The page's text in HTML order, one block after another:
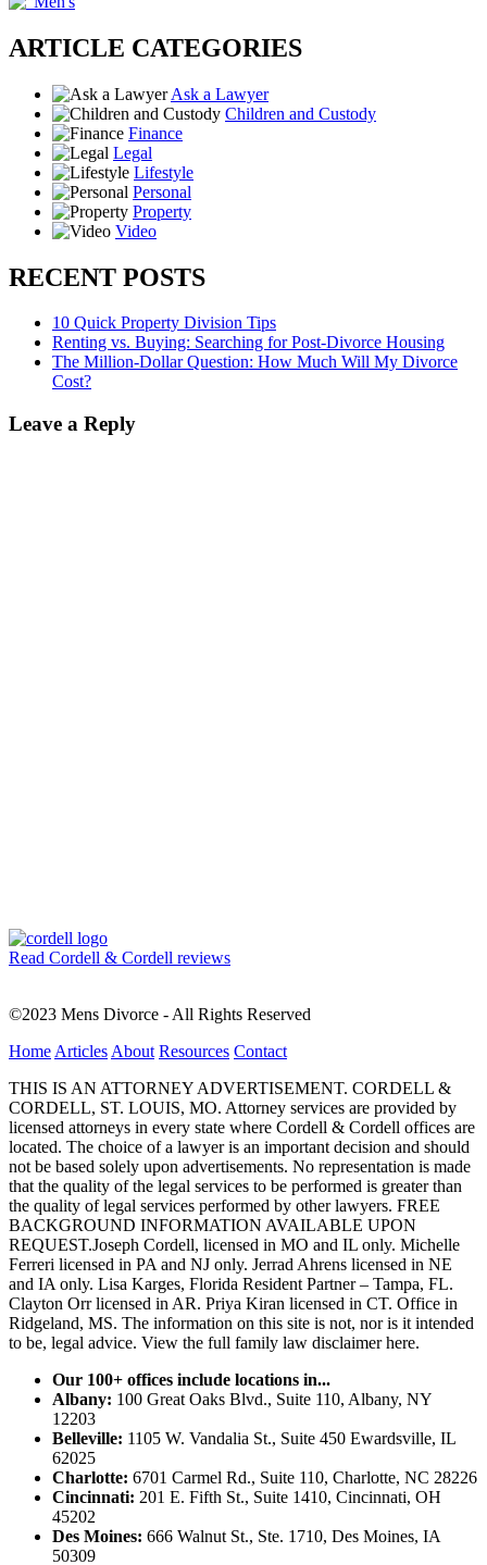
ARTICLE CATEGORIES
Ask a Lawyer
Children and Custody
Finance
Legal
Lifestyle
Personal
Property
Video
RECENT POSTS
10 Quick Property Division Tips
Renting vs. Buying: Searching for Post-Divorce Housing
The Million-Dollar Question: How Much Will My Divorce
Cost?
Leave a Reply
Read Cordell & Cordell reviews
©2023 Mens Divorce - All Rights Reserved
Home Articles About Resources Contact
THIS IS AN ATTORNEY ADVERTISEMENT. CORDELL &
CORDELL, ST. LOUIS, MO. Attorney services are provided by
licensed attorneys in every state where Cordell & Cordell offices are
located. The choice of a lawyer is an important decision and should
not be based solely upon advertisements. No representation is made
that the quality of the legal services to be performed is greater than
the quality of legal services performed by other lawyers. FREE
BACKGROUND INFORMATION AVAILABLE UPON
REQUEST.Joseph Cordell, licensed in MO and IL only. Michelle
Ferreri licensed in PA and NJ only. Jerrad Ahrens licensed in NE
and IA only. Lisa Karges, Florida Resident Partner – Tampa, FL.
Clayton Orr licensed in AR. Priya Kiran licensed in CT. Office in
Ridgeland, MS. The information on this site is not, nor is it intended
to be, legal advice. View the full family law disclaimer here.
Our 100+ offices include locations in...
Albany: 100 Great Oaks Blvd., Suite 110, Albany, NY
12203
Belleville: 1105 W. Vandalia St., Suite 450 Ewardsville, IL
62025
Charlotte: 6701 Carmel Rd., Suite 110, Charlotte, NC 28226
Cincinnati: 201 E. Fifth St., Suite 1410, Cincinnati, OH
45202
Des Moines: 666 Walnut St., Ste. 1710, Des Moines, IA
50309